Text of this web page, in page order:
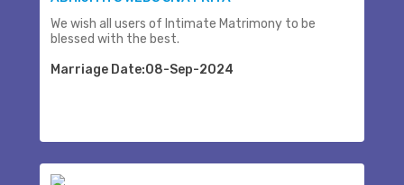
We wish all users of Intimate Matrimony to be
blessed with the best.
Marriage Date:08-Sep-2024